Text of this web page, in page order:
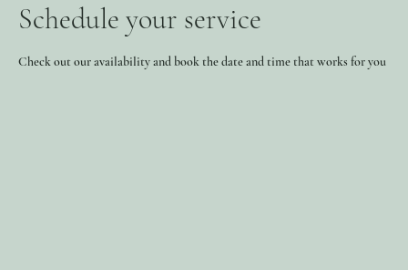
Schedule your service
Check out our availability and book the date and time that works for you